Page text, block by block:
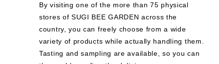
By visiting one of the more than 75 physical
stores of SUGI BEE GARDEN across the
country, you can freely choose from a wide
variety of products while actually handling them.
Tasting and sampling are available, so you can